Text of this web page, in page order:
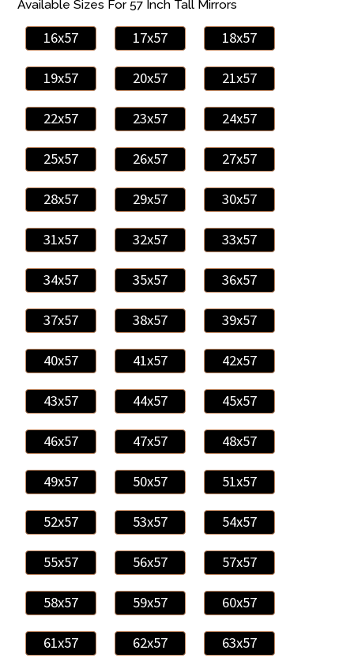
Available Sizes For 57 Inch Tall Mirrors
16x57 17x57 18x57
19x57 20x57 21x57
22x57 23x57 24x57
25x57 26x57 27x57
28x57 29x57 30x57
31x57 32x57 33x57
34x57 35x57 36x57
37x57 38x57 39x57
40x57 41x57 42x57
43x57 44x57 45x57
46x57 47x57 48x57
49x57 50x57 51x57
52x57 53x57 54x57
55x57 56x57 57x57
58x57 59x57 60x57
61x57 62x57 63x57